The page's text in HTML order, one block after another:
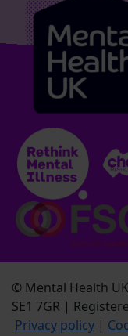
© Mental Health
SE1 7GR |
Privacy policy |